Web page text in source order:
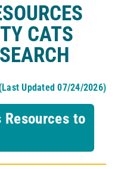
CATS
(Last Updated 07/24/2026)
to